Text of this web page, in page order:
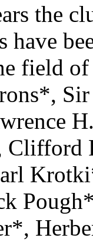
the
have
field